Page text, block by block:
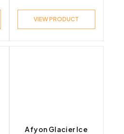
VIEW PRODUCT
Afyon Glacier Ice